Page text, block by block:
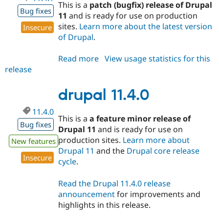
Bug fixes
Insecure
This is a patch (bugfix) release of Drupal
11and is ready for use on production
sites. Learn more about the latest version
of Drupal.
Read more about
View usage statistics for this
release
drupal 11.4.0
11.4.0
Bug fixes
New features
Insecure
This is aa feature minor release of
Drupal 11 and is ready for use on
production sites. Learn more about
Drupal 11 and the Drupal core release
cycle.
Read the Drupal 11.4.0 release
announcementfor improvements and
highlights in this release.